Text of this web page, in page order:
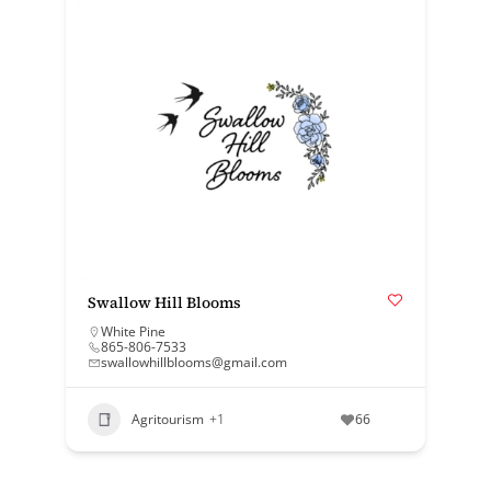
Swallow Hill Blooms
White Pine
865-806-7533
swallowhillblooms@gmail.com
Agritourism +1 66